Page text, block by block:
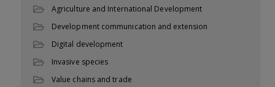
Agriculture and International Development
Development communication and extension
Digital development
Invasive species
Value chains and trade